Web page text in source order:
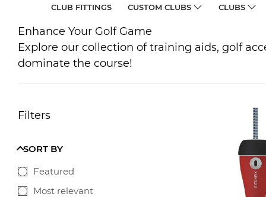
CLUB FITTINGS CUSTOM CLUBS CLUBS
Enhance Your Golf Game
Explore our collection of training aids, golf
dominate the course!
Filters
SORT BY
Featured
Most relevant